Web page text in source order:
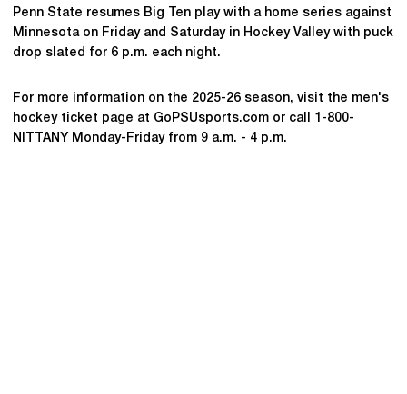
Penn State resumes Big Ten play with a home series against
Minnesota on Friday and Saturday in Hockey Valley with puck
drop slated for 6 p.m. each night.
For more information on the 2025-26 season, visit the men's
hockey ticket page at GoPSUsports.com or call 1-800-
NITTANY Monday-Friday from 9 a.m. - 4 p.m.